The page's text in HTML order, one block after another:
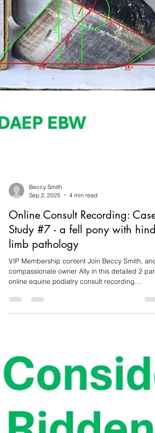
Beccy Smith
Sep 2, 2025
4 min read
Online Consult Recording: Case
Study #7 - a fell pony with hind
limb pathology
VIP Membership content Join Beccy Smith, and
who has suspected proximal suspensory
desmopathy (PSD) and a history of stifle issues
which often accompany low or negative hind
P3 angles (NPLA) and associated hind limb
Flora as "not happy to be